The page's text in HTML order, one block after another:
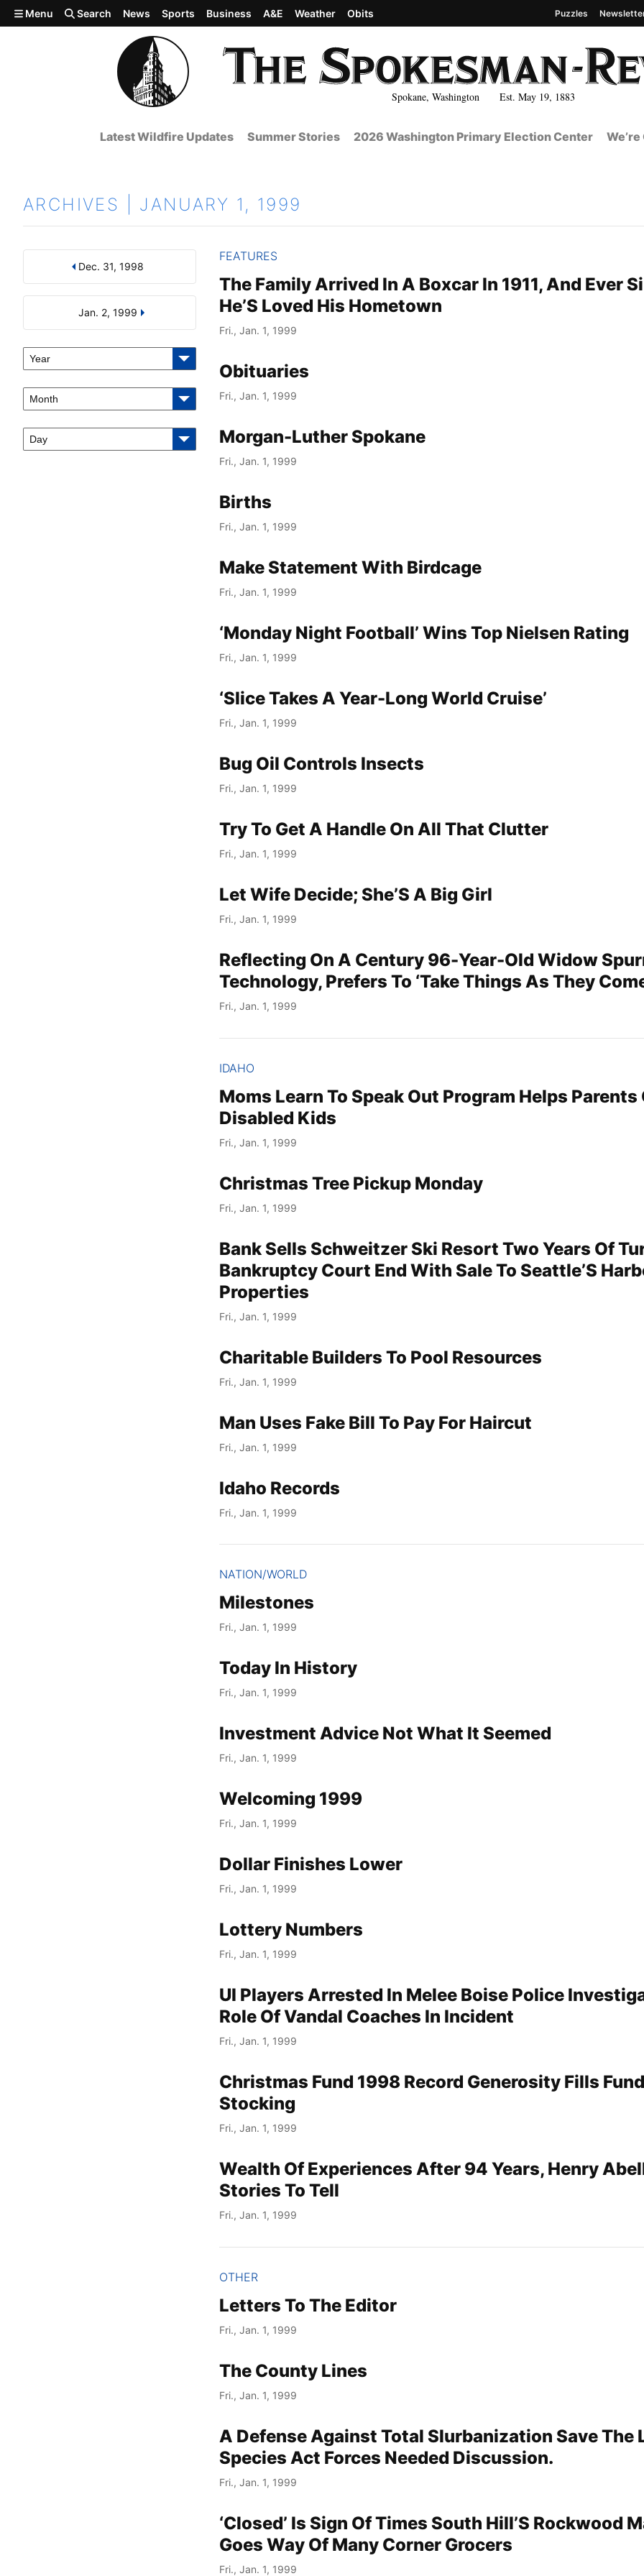
Skip to main content
Spokane, Washington Est. May 19, 1883
Menu Search News Sports Business A&E Weather Obits Puzzles
Latest Wildfire Updates Summer Stories 2026 Washington Primary Election Center
ARCHIVES | JANUARY 1, 1999
Search by Day, Month, or Year
Dec. 31, 1998
Jan. 2, 1999
Year
Month
Day
Results
FEATURES
The Family Arrived In A Boxcar In 1911, And Ever
He’S Loved His Hometown
Fri., Jan. 1, 1999
Obituaries
Fri., Jan. 1, 1999
Morgan-Luther Spokane
Fri., Jan. 1, 1999
Births
Fri., Jan. 1, 1999
Make Statement With Birdcage
Fri., Jan. 1, 1999
‘Monday Night Football’ Wins Top Nielsen Rating
Fri., Jan. 1, 1999
‘Slice Takes A Year-Long World Cruise’
Fri., Jan. 1, 1999
Bug Oil Controls Insects
Fri., Jan. 1, 1999
Try To Get A Handle On All That Clutter
Fri., Jan. 1, 1999
Let Wife Decide; She’S A Big Girl
Fri., Jan. 1, 1999
Reflecting On A Century 96-Year-Old Widow
Technology, Prefers To ‘Take Things As They
Fri., Jan. 1, 1999
IDAHO
Moms Learn To Speak Out Program Helps Parents
Disabled Kids
Fri., Jan. 1, 1999
Christmas Tree Pickup Monday
Fri., Jan. 1, 1999
Bank Sells Schweitzer Ski Resort Two Years Of
Bankruptcy Court End With Sale To Seattle’S
Properties
Fri., Jan. 1, 1999
Charitable Builders To Pool Resources
Fri., Jan. 1, 1999
Man Uses Fake Bill To Pay For Haircut
Fri., Jan. 1, 1999
Idaho Records
Fri., Jan. 1, 1999
NATION/WORLD
Milestones
Fri., Jan. 1, 1999
Today In History
Fri., Jan. 1, 1999
Investment Advice Not What It Seemed
Fri., Jan. 1, 1999
Welcoming 1999
Fri., Jan. 1, 1999
Dollar Finishes Lower
Fri., Jan. 1, 1999
Lottery Numbers
Fri., Jan. 1, 1999
UI Players Arrested In Melee Boise Police
Role Of Vandal Coaches In Incident
Fri., Jan. 1, 1999
Christmas Fund 1998 Record Generosity Fills
Stocking
Fri., Jan. 1, 1999
Wealth Of Experiences After 94 Years, Henry
Stories To Tell
Fri., Jan. 1, 1999
OTHER
Letters To The Editor
Fri., Jan. 1, 1999
The County Lines
Fri., Jan. 1, 1999
A Defense Against Total Slurbanization Save The
Species Act Forces Needed Discussion.
Fri., Jan. 1, 1999
‘Closed’ Is Sign Of Times South Hill’S Rockwood
Goes Way Of Many Corner Grocers
Fri., Jan. 1, 1999